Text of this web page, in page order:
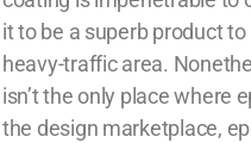
it to be a superb product
heavy-traffic area.
isn’t the only place where
the design marketplace,